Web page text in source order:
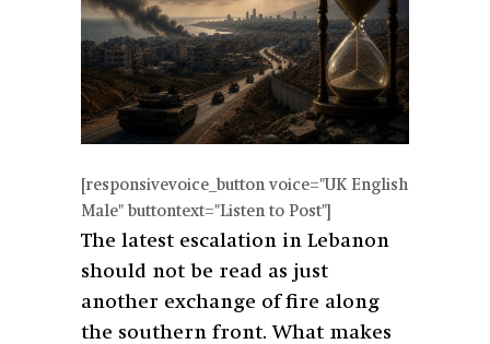
[responsivevoice_button voice="UK English
Male" buttontext="Listen to Post"]
The latest escalation in Lebanon
should not be read as just
another exchange of fire along
the southern front. What makes